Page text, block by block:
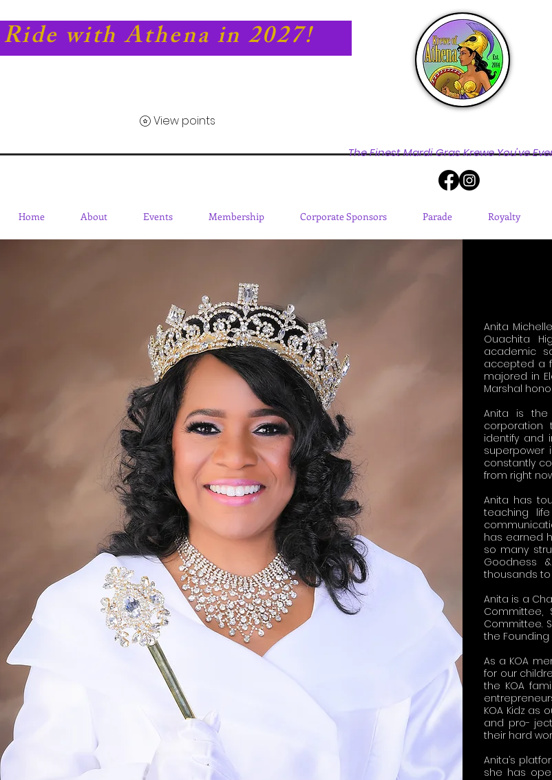
Ride with Athena in 2027!
View points
The Finest Mardi Gras Krewe You've
Home About Events Membership Corporate Sponsors Parade Royalty
Anita
Ouachita
academic
accepted a
majored in
Marshal
Anita is the
corporation
identify and
superpower
constantly
from right
Anita has
teaching
has earned
so many
Goodness
thousands
Anita is a
Committee,
Committee.
the Founding
As a KOA
for our
the KOA
KOA Kidz as
and pro-
their hard
Anita’s
she has